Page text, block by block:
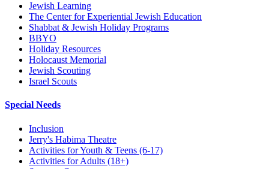
Jewish Learning
The Center for Experiential Jewish Education
Shabbat & Jewish Holiday Programs
BBYO
Holiday Resources
Holocaust Memorial
Jewish Scouting
Israel Scouts
Special Needs
Inclusion
Jerry's Habima Theatre
Activities for Youth & Teens (6-17)
Activities for Adults (18+)